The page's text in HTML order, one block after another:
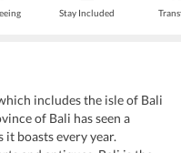
Stay Included
includes the isle of Bali
of Bali has seen a
boasts every year.